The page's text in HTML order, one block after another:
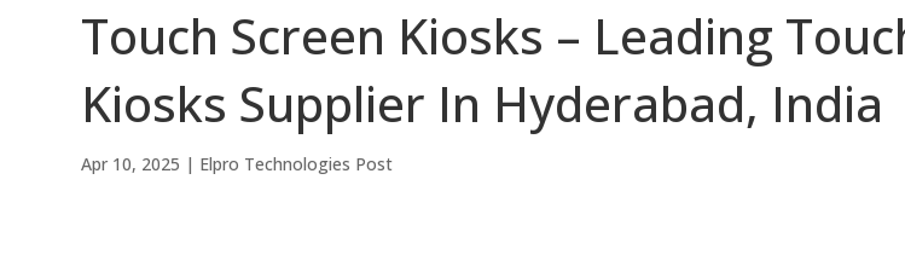
Touch Screen Kiosks – Leading
Kiosks Supplier In Hyderabad, India
Apr 10, 2025 | Elpro Technologies Post